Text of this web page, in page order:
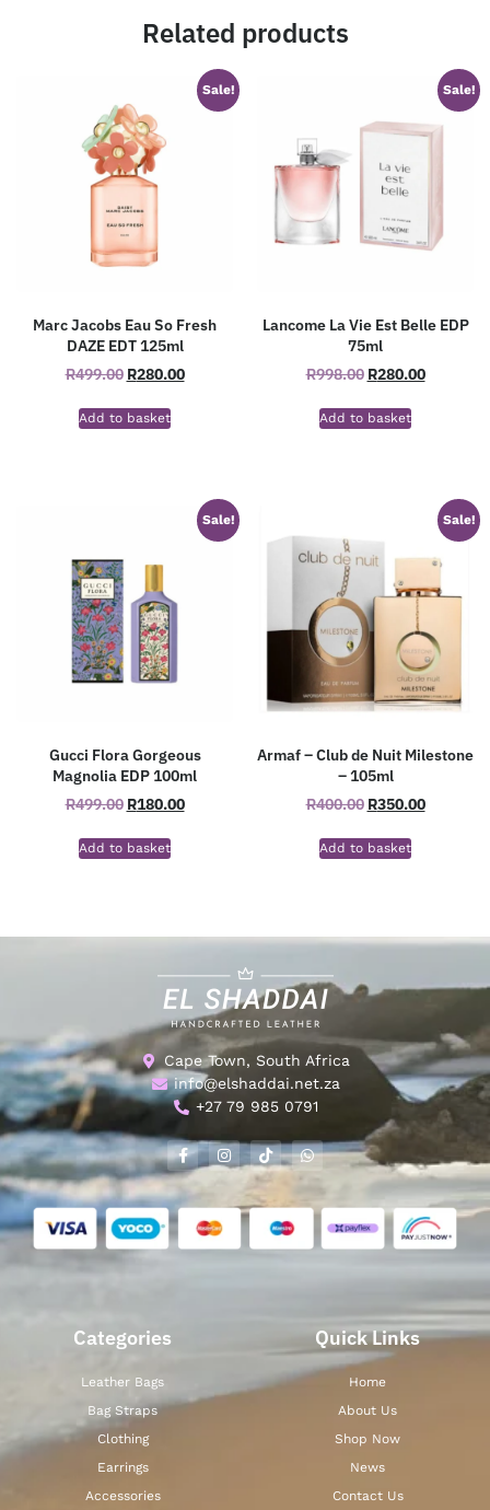
Related products
Sale!
Marc Jacobs Eau So Fresh
DAZE EDT 125ml
R499.00 R280.00
Add to basket
Sale!
Lancome La Vie Est Belle EDP
75ml
R998.00 R280.00
Add to basket
Sale!
Gucci Flora Gorgeous
Magnolia EDP 100ml
R499.00 R180.00
Add to basket
Sale!
Armaf – Club de Nuit Milestone
– 105ml
R400.00 R350.00
Add to basket
Cape Town, South Africa
info@elshaddai.net.za
+27 79 985 0791
Categories
Leather Bags
Bag Straps
Clothing
Earrings
Accessories
Quick Links
Home
About Us
Shop Now
News
Contact Us